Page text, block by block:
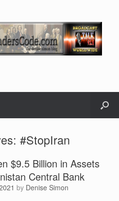
#StopIran
$9.5 Billion in Assets
Central Bank
by Denise Simon